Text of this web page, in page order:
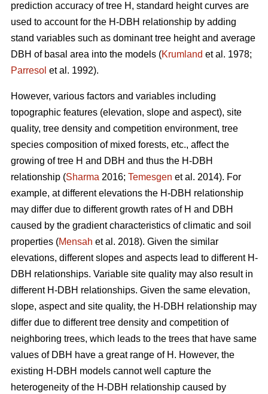
prediction accuracy of tree H, standard height curves are
used to account for the H-DBH relationship by adding
stand variables such as dominant tree height and average
DBH of basal area into the models (Krumland et al. 1978;
Parresol et al. 1992).
However, various factors and variables including
topographic features (elevation, slope and aspect), site
quality, tree density and competition environment, tree
species composition of mixed forests, etc., affect the
growing of tree H and DBH and thus the H-DBH
relationship (Sharma 2016; Temesgen et al. 2014). For
example, at different elevations the H-DBH relationship
may differ due to different growth rates of H and DBH
caused by the gradient characteristics of climatic and soil
properties (Mensah et al. 2018). Given the similar
elevations, different slopes and aspects lead to different H-
DBH relationships. Variable site quality may also result in
different H-DBH relationships. Given the same elevation,
slope, aspect and site quality, the H-DBH relationship may
differ due to different tree density and competition of
neighboring trees, which leads to the trees that have same
values of DBH have a great range of H. However, the
existing H-DBH models cannot well capture the
heterogeneity of the H-DBH relationship caused by